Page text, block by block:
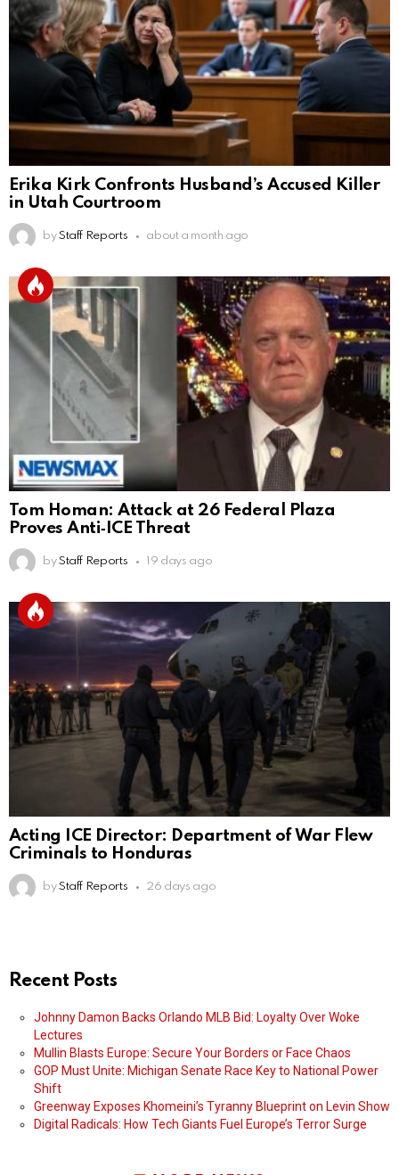
Erika Kirk Confronts Husband’s Accused Killer
in Utah Courtroom
by Staff Reports about a month ago
Tom Homan: Attack at 26 Federal Plaza
Proves Anti‑ICE Threat
by Staff Reports 19 days ago
Acting ICE Director: Department of War Flew
Criminals to Honduras
by Staff Reports 26 days ago
Recent Posts
Johnny Damon Backs Orlando MLB Bid: Loyalty Over Woke
Lectures
Mullin Blasts Europe: Secure Your Borders or Face Chaos
GOP Must Unite: Michigan Senate Race Key to National Power
Shift
Greenway Exposes Khomeini’s Tyranny Blueprint on Levin Show
Digital Radicals: How Tech Giants Fuel Europe’s Terror Surge